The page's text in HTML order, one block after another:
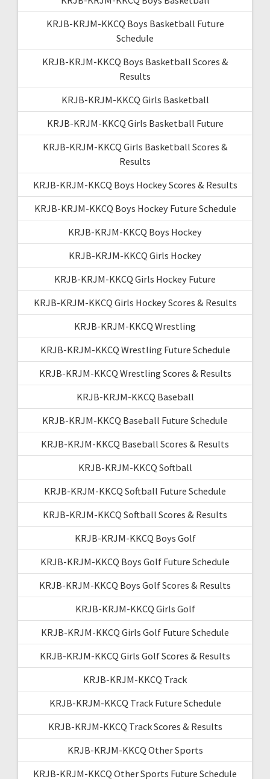
KRJB-KRJM-KKCQ Boys Basketball Future
Schedule
KRJB-KRJM-KKCQ Boys Basketball Scores &
Results
KRJB-KRJM-KKCQ Girls Basketball
KRJB-KRJM-KKCQ Girls Basketball Future
KRJB-KRJM-KKCQ Girls Basketball Scores &
Results
KRJB-KRJM-KKCQ Boys Hockey Scores & Results
KRJB-KRJM-KKCQ Boys Hockey Future Schedule
KRJB-KRJM-KKCQ Boys Hockey
KRJB-KRJM-KKCQ Girls Hockey
KRJB-KRJM-KKCQ Girls Hockey Future
KRJB-KRJM-KKCQ Girls Hockey Scores & Results
KRJB-KRJM-KKCQ Wrestling
KRJB-KRJM-KKCQ Wrestling Future Schedule
KRJB-KRJM-KKCQ Wrestling Scores & Results
KRJB-KRJM-KKCQ Baseball
KRJB-KRJM-KKCQ Baseball Future Schedule
KRJB-KRJM-KKCQ Baseball Scores & Results
KRJB-KRJM-KKCQ Softball
KRJB-KRJM-KKCQ Softball Future Schedule
KRJB-KRJM-KKCQ Softball Scores & Results
KRJB-KRJM-KKCQ Boys Golf
KRJB-KRJM-KKCQ Boys Golf Future Schedule
KRJB-KRJM-KKCQ Boys Golf Scores & Results
KRJB-KRJM-KKCQ Girls Golf
KRJB-KRJM-KKCQ Girls Golf Future Schedule
KRJB-KRJM-KKCQ Girls Golf Scores & Results
KRJB-KRJM-KKCQ Track
KRJB-KRJM-KKCQ Track Future Schedule
KRJB-KRJM-KKCQ Track Scores & Results
KRJB-KRJM-KKCQ Other Sports
KRJB-KRJM-KKCQ Other Sports Future Schedule